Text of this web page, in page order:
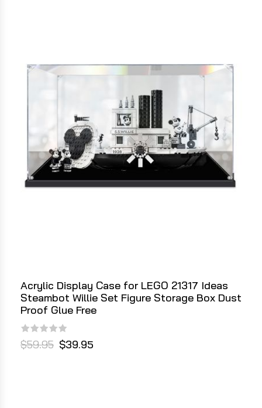
Acrylic Display Case for LEGO 21317 Ideas
Steambot Willie Set Figure Storage Box Dust
Proof Glue Free
$59.95 $39.95